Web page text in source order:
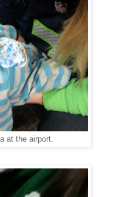
at the airport.